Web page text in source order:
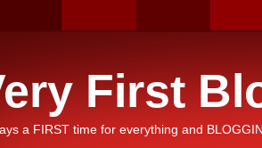
First
a FIRST time for everything and